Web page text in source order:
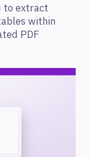
to extract
within
PDF